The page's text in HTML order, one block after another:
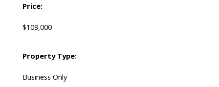
Price:
$109,000
Property Type:
Business Only